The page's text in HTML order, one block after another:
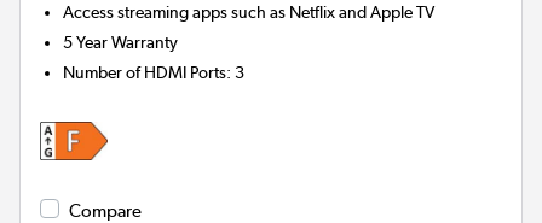
Access streaming apps such as Netflix and Apple TV
5 Year Warranty
Number of HDMI Ports:3
Compare